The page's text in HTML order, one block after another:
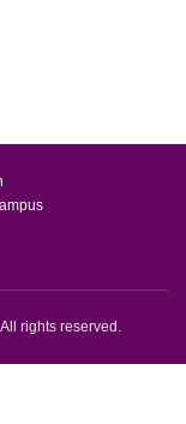
rights reserved.